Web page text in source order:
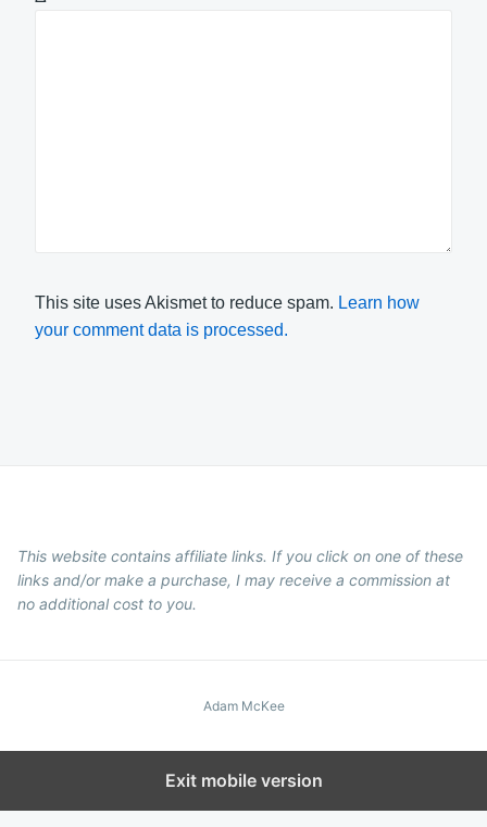
This site uses Akismet to reduce spam. Learn how
your comment data is processed.
This website contains affiliate links. If you click on one of these
links and/or make a purchase, I may receive a commission at
no additional cost to you.
Adam McKee
Exit mobile version